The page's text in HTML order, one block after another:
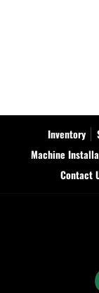
Inventory
Machine
Contact